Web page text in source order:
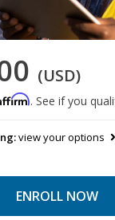
(USD)
. See if you
view your options
ENROLL NOW